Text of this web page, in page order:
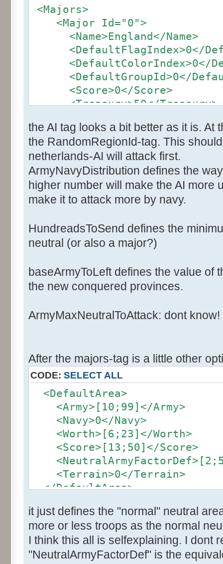
<Majors>
<Major Id="0">
<Name>England</Name>
<DefaultFlagIndex>0</
<DefaultColorIndex>0</
<DefaultGroupId>0</
<Score>0</Score>
<Treasury>50</Treasury>
<NavyCost>2</NavyCost>
<ArmyFactorOff>1</
<ArmyFactorDef>1</
<NavyFactorOff>1</
<NavyFactorDef>1</
<Ai>
<BaseArmyToLeft>20</
<HundredsToSend>2</
</Major>
the AI tag looks a bit better as it is. At
the RandomRegionId-tag. This
netherlands-AI will attack first.
ArmyNavyDistribution defines the
higher number will make the AI more
make it to attack more by navy.
HundreadsToSend defines the
neutral (or also a major?)
baseArmyToLeft defines the value of
the new conquered provinces.
ArmyMaxNeutralToAttack: dont know!
After the majors-tag is a little other
CODE: SELECT ALL
<DefaultArea>
<Army>[10;99]</Army>
<Navy>0</Navy>
<Worth>[6;23]</Worth>
<Score>[13;50]</Score>
<Terrain>0</Terrain>
</DefaultArea>
it just defines the "normal" neutral
more or less troops as the normal
I think this all is selfexplaining. I dont
"NeutralArmyFactorDef" is the